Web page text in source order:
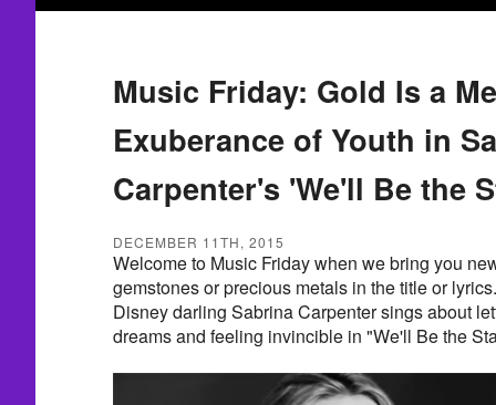
Music Friday: Gold Is a
Exuberance of Youth in
Carpenter's 'We'll Be the
DECEMBER 11TH, 2015
Welcome to Music Friday when we bring you
gemstones or precious metals in the title or
Disney darling Sabrina Carpenter sings about
dreams and feeling invincible in "We'll Be the